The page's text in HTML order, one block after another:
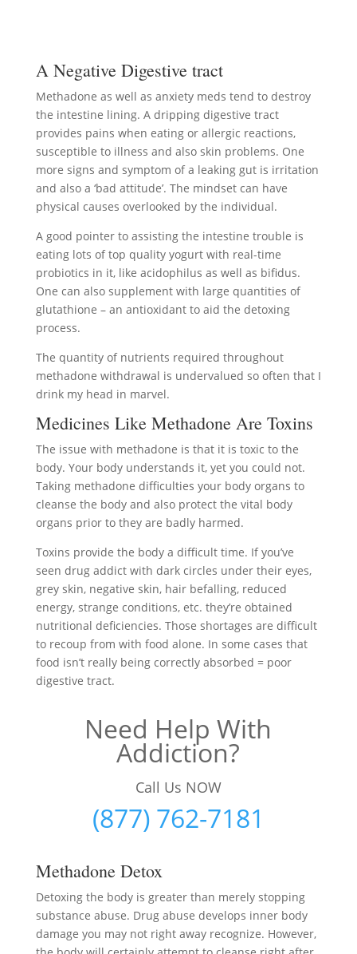
A Negative Digestive tract
Methadone as well as anxiety meds tend to destroy
the intestine lining. A dripping digestive tract
provides pains when eating or allergic reactions,
susceptible to illness and also skin problems. One
more signs and symptom of a leaking gut is irritation
and also a ‘bad attitude’. The mindset can have
physical causes overlooked by the individual.
A good pointer to assisting the intestine trouble is
eating lots of top quality yogurt with real-time
probiotics in it, like acidophilus as well as bifidus.
One can also supplement with large quantities of
glutathione – an antioxidant to aid the detoxing
process.
The quantity of nutrients required throughout
methadone withdrawal is undervalued so often that I
drink my head in marvel.
Medicines Like Methadone Are Toxins
The issue with methadone is that it is toxic to the
body. Your body understands it, yet you could not.
Taking methadone difficulties your body organs to
cleanse the body and also protect the vital body
organs prior to they are badly harmed.
Toxins provide the body a difficult time. If you’ve
seen drug addict with dark circles under their eyes,
grey skin, negative skin, hair befalling, reduced
energy, strange conditions, etc. they’re obtained
nutritional deficiencies. Those shortages are difficult
to recoup from with food alone. In some cases that
food isn’t really being correctly absorbed = poor
digestive tract.
Need Help With
Addiction?
Call Us NOW
(877) 762-7181
Methadone Detox
Detoxing the body is greater than merely stopping
substance abuse. Drug abuse develops inner body
damage you may not right away recognize. However,